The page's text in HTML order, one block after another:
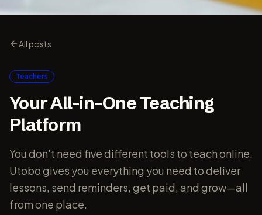
All posts
Teachers
Your All-in-One Teaching
Platform
You don't need five different tools to teach online.
Utobo gives you everything you need to deliver
lessons, send reminders, get paid, and grow—all
from one place.